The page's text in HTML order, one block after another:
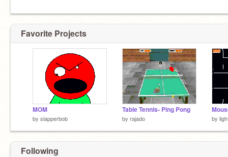
Favorite Projects
MOM
by slapperbob
Table Tennis- Ping Pong
by rajado by
Following